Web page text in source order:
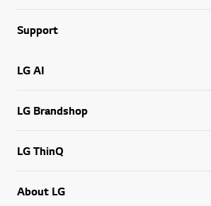
Support
LG AI
LG Brandshop
LG ThinQ
About LG